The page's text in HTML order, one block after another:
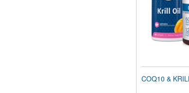
COQ10 &